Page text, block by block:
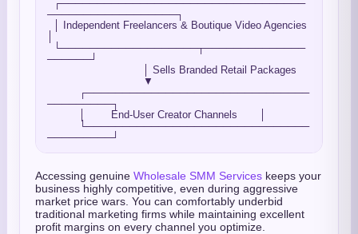
──────────────────┐
──────┘
─────────┐
Accessing genuine Wholesale SMM Services keeps your
business highly competitive, even during aggressive
market price wars. You can comfortably underbid
traditional marketing firms while maintaining excellent
profit margins on every channel you optimize.